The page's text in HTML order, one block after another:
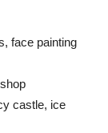
face painting
castle, ice